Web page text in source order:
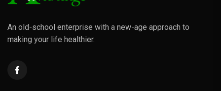
An old-school enterprise with a new-age approach to
making your life healthier.